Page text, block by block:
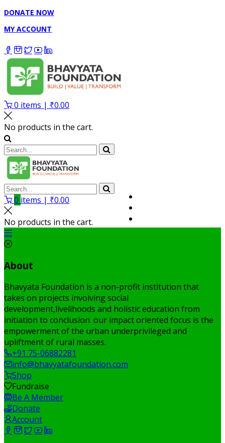
DONATE NOW
MY ACCOUNT
0 items | ₹0.00
No products in the cart.
0 items | ₹0.00
No products in the cart.
About
Bhavyata Foundation is a non-profit institution that
takes on projects involving social
development,livelihoods and holistic education from
initiation to conclusion. our impact oriented focus is the
empowerment of the urban underprivileged and
upliftment of rural masses.
+91 75-06882281
info@bhavyatafoundation.com
Shop
Fundraise
Be A Member
Donate
Account